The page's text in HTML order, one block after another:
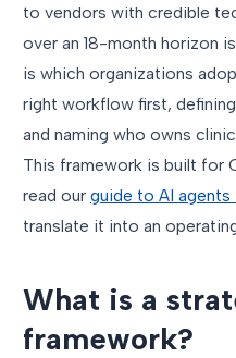
to vendors with credible
over an 18-month horizon
is which organizations
right workflow first,
and naming who owns
This framework is built for
read our guide to AI agents
translate it into an
What is a
framework?